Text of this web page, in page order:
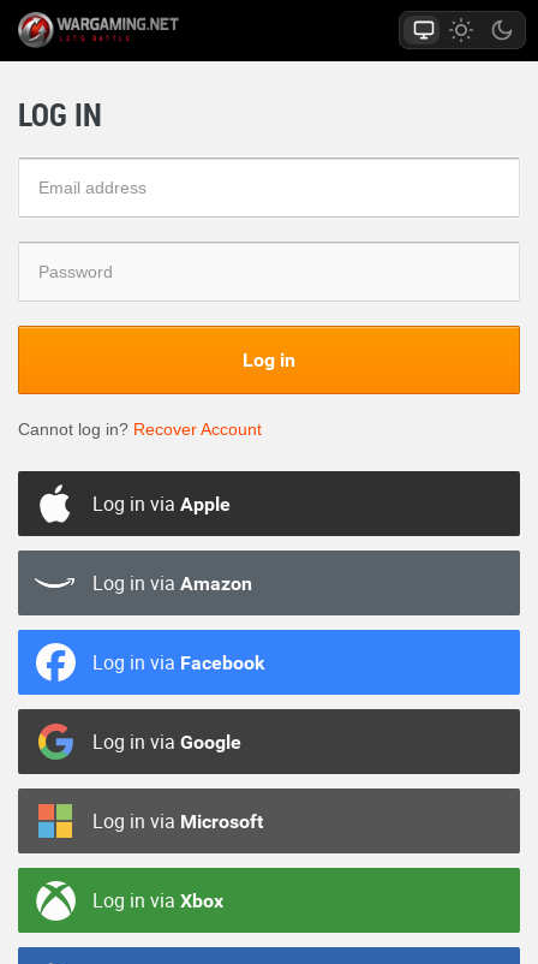
LOG IN
Log in
Cannot log in? Recover Account
Log in via Apple
Log in via Amazon
Log in via Facebook
Log in via Google
Log in via Microsoft
Log in via Xbox